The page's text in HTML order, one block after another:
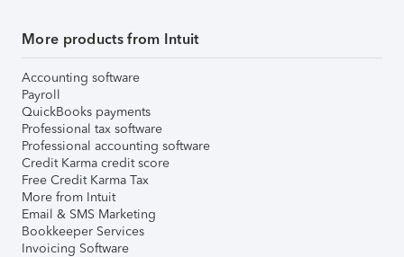
More products from Intuit
Accounting software
Payroll
QuickBooks payments
Professional tax software
Professional accounting software
Credit Karma credit score
Free Credit Karma Tax
More from Intuit
Email & SMS Marketing
Bookkeeper Services
Invoicing Software